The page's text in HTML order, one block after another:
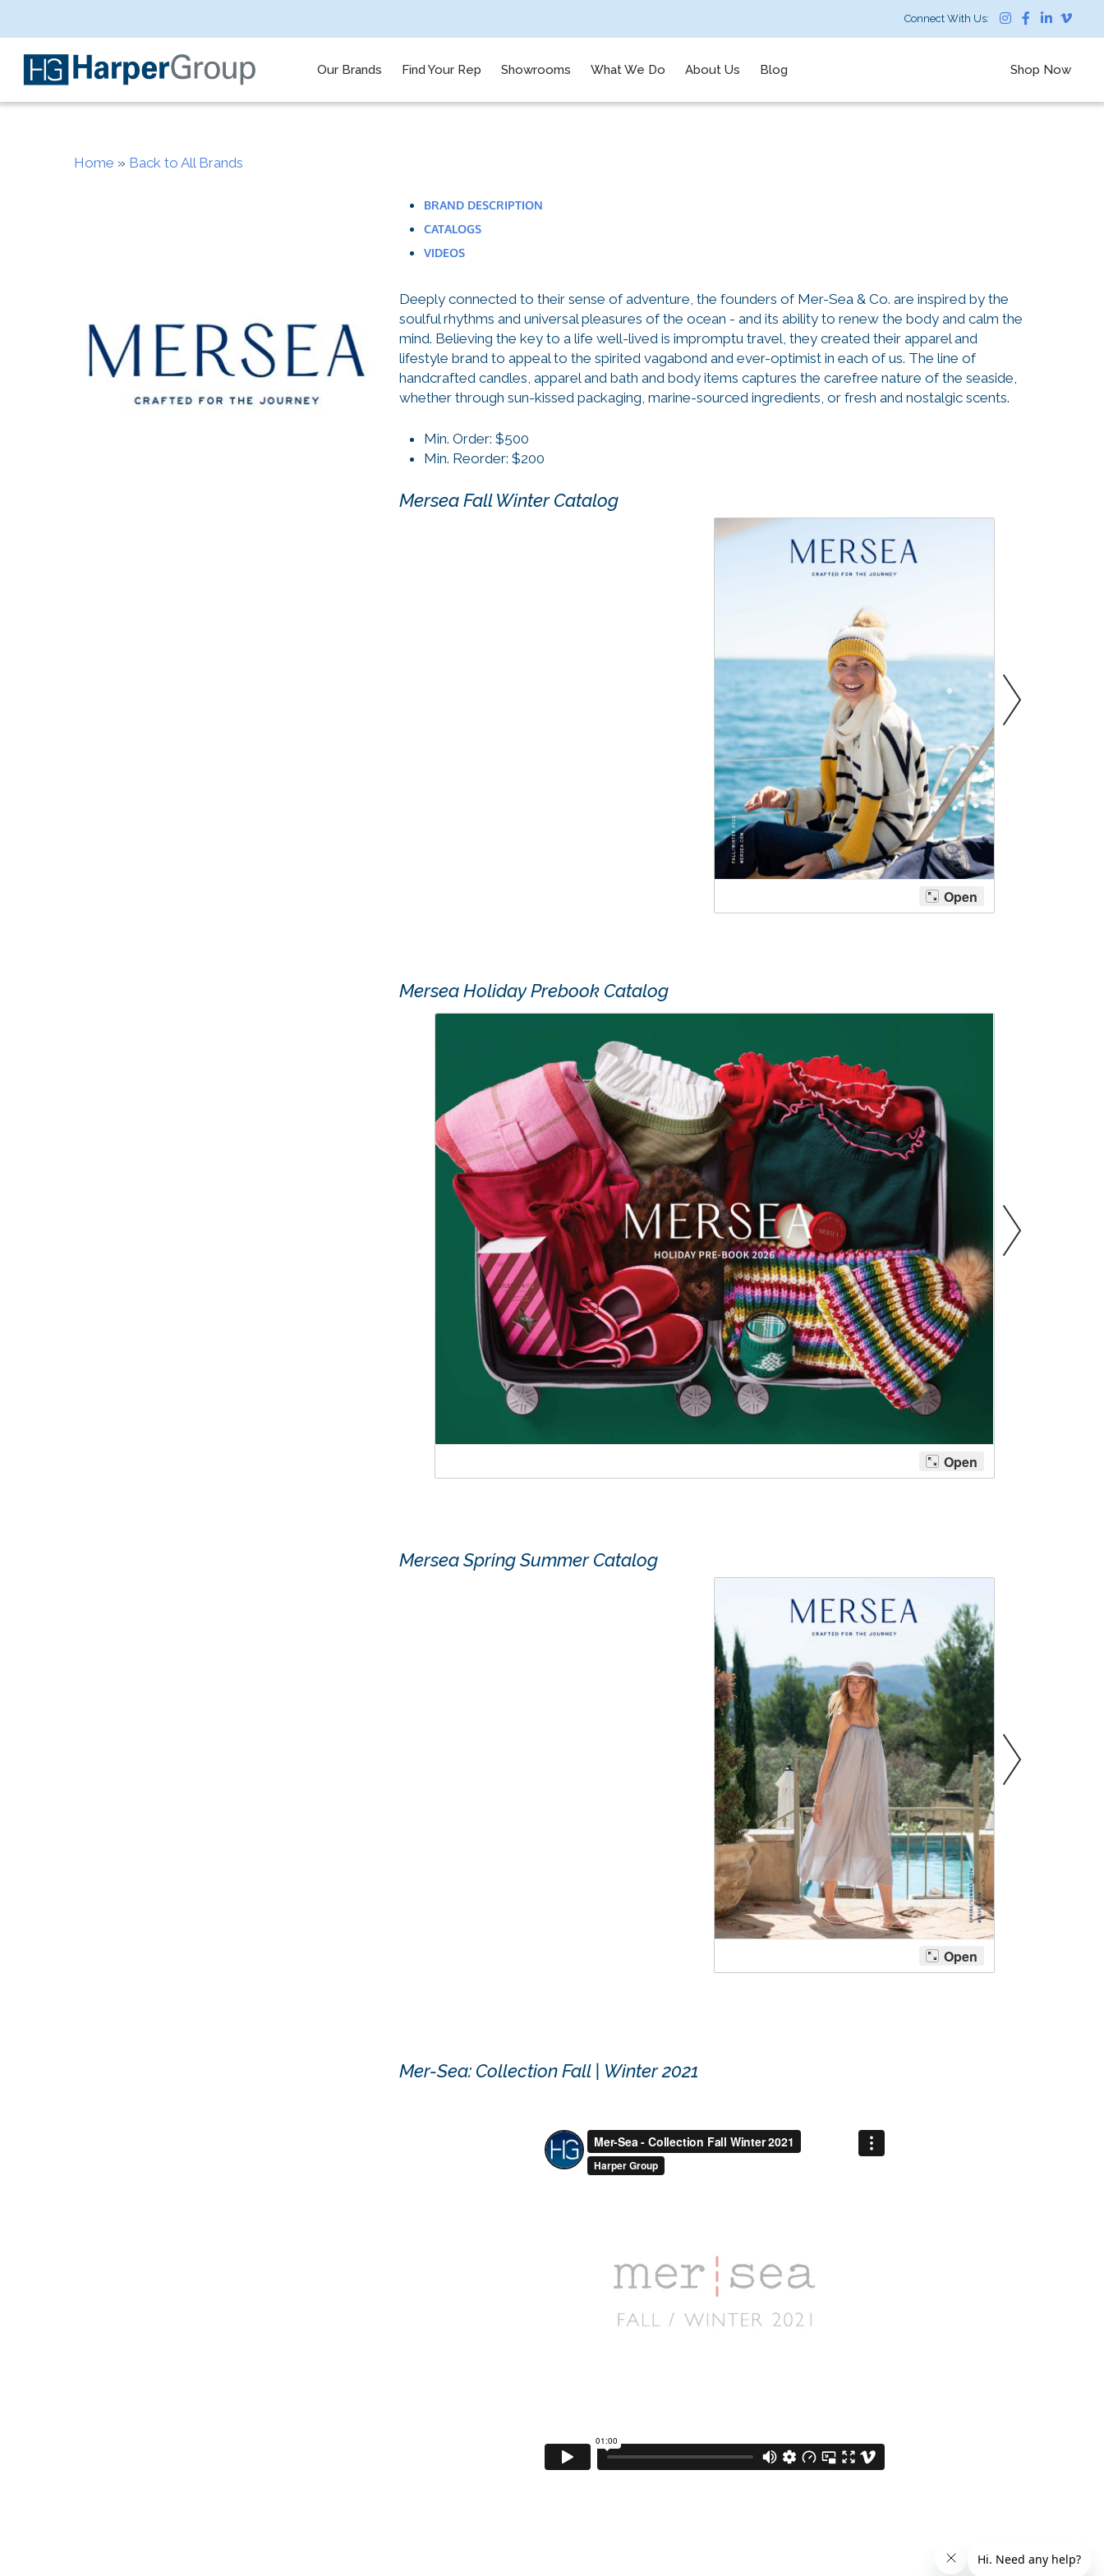
content
Connect With Us:
Our Brands Find Your Rep Showrooms What We Do About Us Blog Shop Now
Home » Back to All Brands
BRAND DESCRIPTION
CATALOGS
VIDEOS
Deeply connected to their sense of adventure, the founders of Mer-Sea & Co. are inspired by the
soulful rhythms and universal pleasures of the ocean - and its ability to renew the body and calm the
mind. Believing the key to a life well-lived is impromptu travel, they created their apparel and
lifestyle brand to appeal to the spirited vagabond and ever-optimist in each of us. The line of
handcrafted candles, apparel and bath and body items captures the carefree nature of the seaside,
whether through sun-kissed packaging, marine-sourced ingredients, or fresh and nostalgic scents.
Min. Order: $500
Min. Reorder: $200
Mersea Fall Winter Catalog
Mersea Holiday Prebook Catalog
Mersea Spring Summer Catalog
Mer-Sea: Collection Fall | Winter 2021